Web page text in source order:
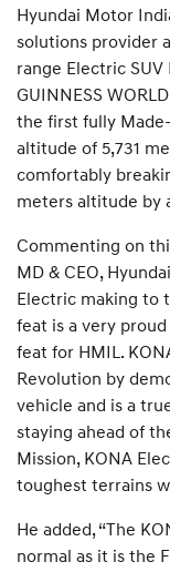
Hyundai Motor
solutions provider
range Electric
GUINNESS
the first fully
altitude of 5,731
comfortably
meters altitude by
Commenting on
MD & CEO,
Electric making to
feat is a very
feat for HMIL.
Revolution by
vehicle and is a
staying ahead of
Mission, KONA
toughest terrains
He added, “The
normal as it is the